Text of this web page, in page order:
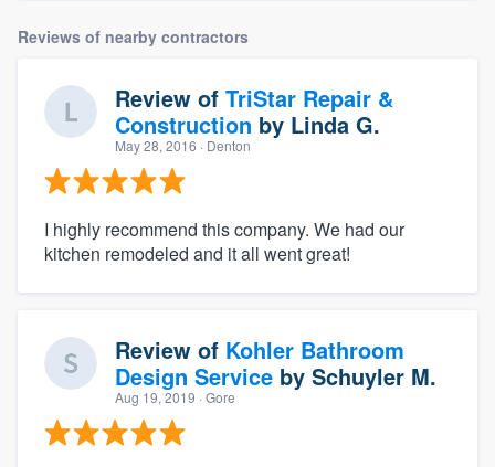
Reviews of nearby contractors
Review of TriStar Repair &
Construction by Linda G.
May 28, 2016 · Denton
I highly recommend this company. We had our
kitchen remodeled and it all went great!
Review of Kohler Bathroom
Design Service by Schuyler M.
Aug 19, 2019 · Gore